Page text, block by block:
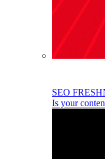
SEO
Is your